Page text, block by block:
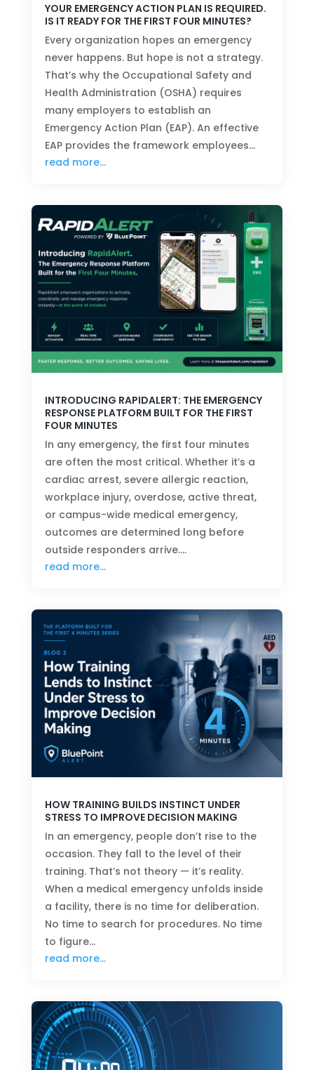
YOUR EMERGENCY ACTION PLAN IS REQUIRED.
IS IT READY FOR THE FIRST FOUR MINUTES?
Every organization hopes an emergency
never happens. But hope is not a strategy.
That’s why the Occupational Safety and
Health Administration (OSHA) requires
many employers to establish an
Emergency Action Plan (EAP). An effective
EAP provides the framework employees…
read more…
INTRODUCING RAPIDALERT: THE EMERGENCY
RESPONSE PLATFORM BUILT FOR THE FIRST
FOUR MINUTES
In any emergency, the first four minutes
are often the most critical. Whether it’s a
cardiac arrest, severe allergic reaction,
workplace injury, overdose, active threat,
or campus-wide medical emergency,
outcomes are determined long before
outside responders arrive….
read more…
HOW TRAINING BUILDS INSTINCT UNDER
STRESS TO IMPROVE DECISION MAKING
In an emergency, people don’t rise to the
occasion. They fall to the level of their
training. That’s not theory — it’s reality.
When a medical emergency unfolds inside
a facility, there is no time for deliberation.
No time to search for procedures. No time
to figure…
read more…